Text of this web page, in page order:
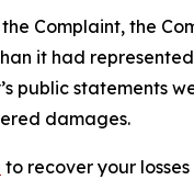
Complaint, the
it had
public statements
damages.
to recover your losses